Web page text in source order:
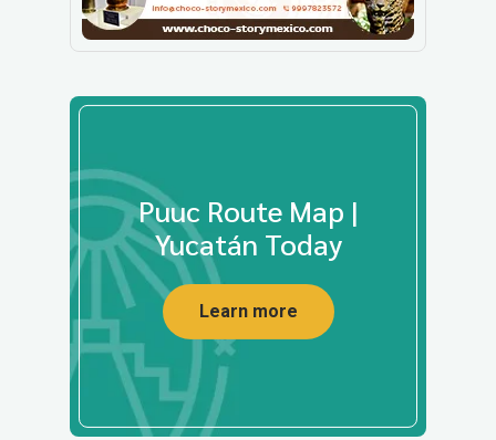
Puuc Route Map |
Yucatán Today
Learn more